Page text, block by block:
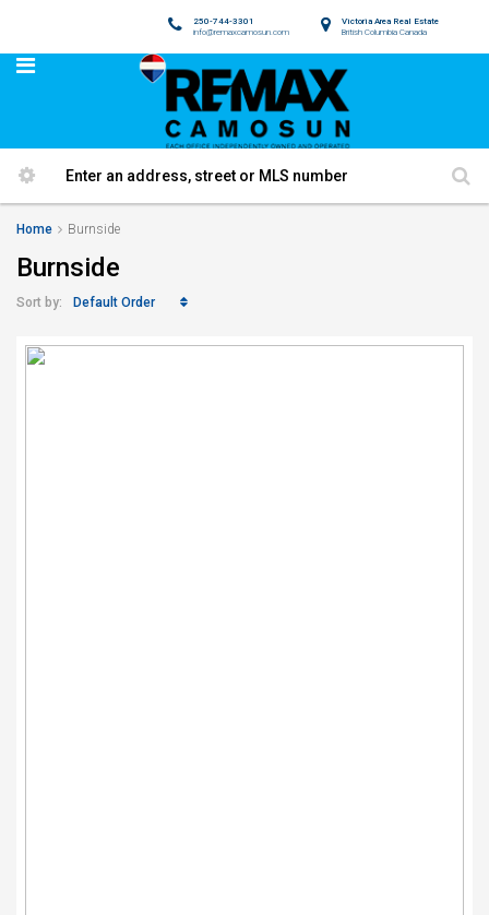
Victoria Area Real Estate
British Columbia Canada
250-744-3301
info@remaxcamosun.com
Home Burnside
Burnside
Sort by: Default Order